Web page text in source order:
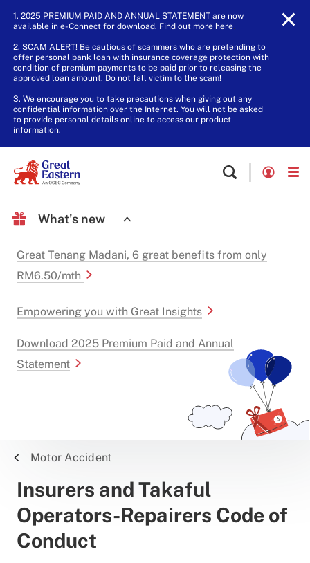
1. 2025 PREMIUM PAID AND ANNUAL STATEMENT are now
available in e-Connect for download. Find out more here.
2. SCAM ALERT! Be cautious of scammers who are pretending to
offer personal bank loan with insurance coverage protection with
condition of premium payments to be paid prior to releasing the
approved loan amount. Do not fall victim to the scam!
3. We encourage you to take precautions when giving out any
confidential information over the Internet. You will not be asked
to provide personal details online to access our product
information.
What's new
Great Tenang Madani, 6 great benefits from only
RM6.50/mth
Empowering you with Great Insights
Download 2025 Premium Paid and Annual
Statement
Motor Accident
Insurers and Takaful
Operators-Repairers Code of
Conduct